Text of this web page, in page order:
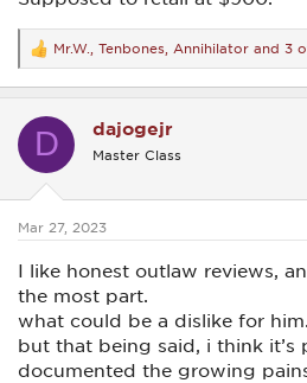
R
e
a
t
s
Mr.W. Tenbones Annihilator and 3
D dajogejr
Master Class
Mar 27, 2023
I like honest outlaw reviews,
the most part.
what could be a dislike for
but that being said, i think it’s
documented the growing